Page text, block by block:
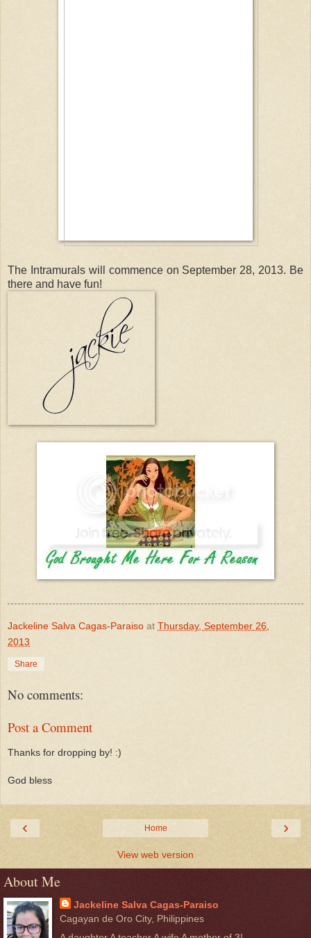
The Intramurals will commence on September 28, 2013. Be
there and have fun!
Jackeline Salva Cagas-Paraiso at Thursday, September 26,
2013
Share
No comments:
Post a Comment
Thanks for dropping by! :)
God bless
‹ ›
Home
View web version
About Me
Jackeline Salva Cagas-Paraiso
Cagayan de Oro City, Philippines